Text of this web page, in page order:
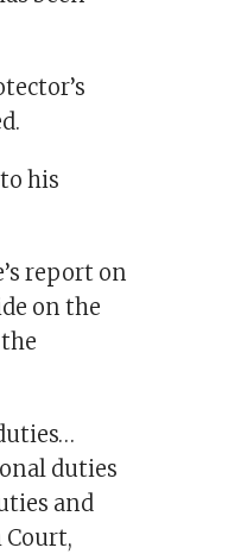
his
report on
on the
duties
and
Court,